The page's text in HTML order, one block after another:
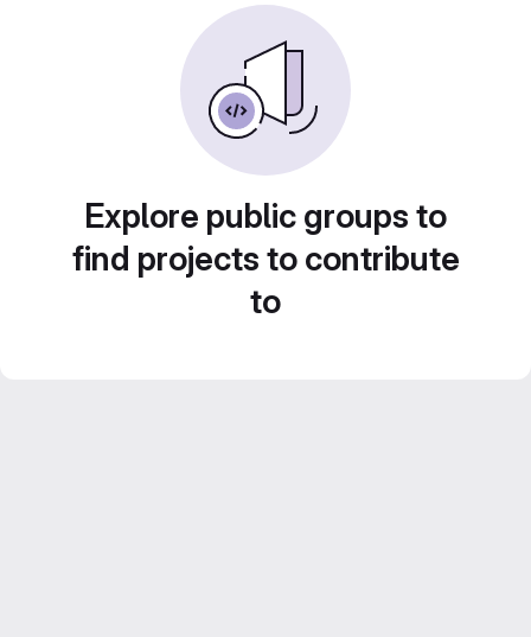
Explore public groups to
find projects to contribute
to